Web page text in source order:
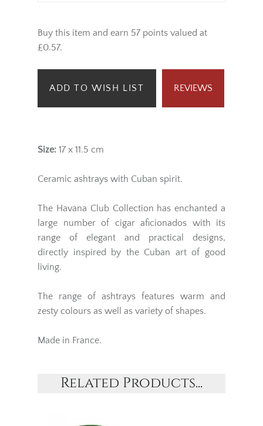
Buy this item and earn 57 points valued at
£0.57.
ADD TO WISH LIST REVIEWS
Size: 17 x 11.5 cm
Ceramic ashtrays with Cuban spirit.
The Havana Club Collection has enchanted a
large number of cigar aficionados with its
range of elegant and practical designs,
directly inspired by the Cuban art of good
living.
The range of ashtrays features warm and
zesty colours as well as variety of shapes.
Made in France.
Related Products...